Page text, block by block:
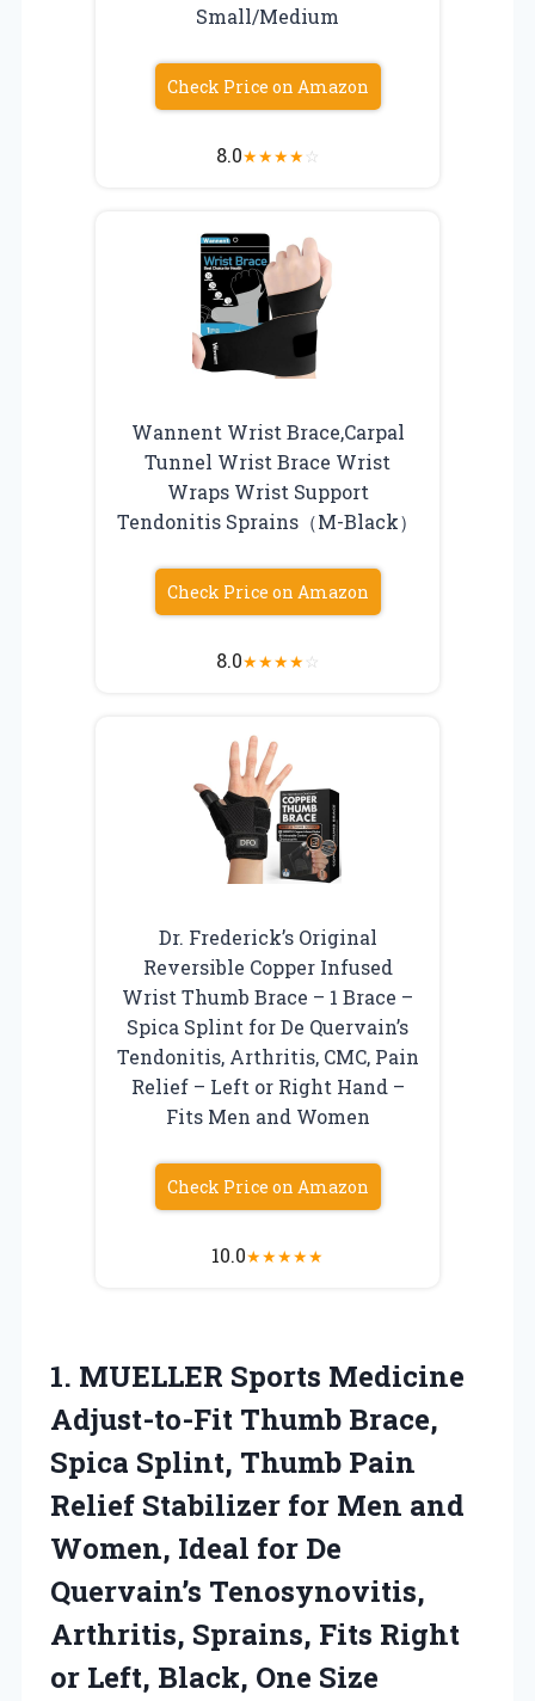
Small/Medium
Check Price on Amazon
8.0★★★★☆
Wannent Wrist Brace,Carpal
Tunnel Wrist Brace Wrist
Wraps Wrist Support
Tendonitis Sprains（M-Black）
Check Price on Amazon
8.0★★★★☆
Dr. Frederick’s Original
Reversible Copper Infused
Wrist Thumb Brace – 1 Brace –
Spica Splint for De Quervain’s
Tendonitis, Arthritis, CMC, Pain
Relief – Left or Right Hand –
Fits Men and Women
Check Price on Amazon
10.0★★★★★
1. MUELLER Sports Medicine
Adjust-to-Fit Thumb Brace,
Spica Splint, Thumb Pain
Relief Stabilizer for Men and
Women, Ideal for De
Quervain’s Tenosynovitis,
Arthritis, Sprains, Fits Right
or Left, Black, One Size